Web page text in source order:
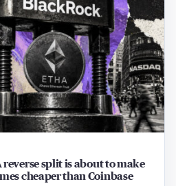
reverse split is about to make
cheaper than Coinbase